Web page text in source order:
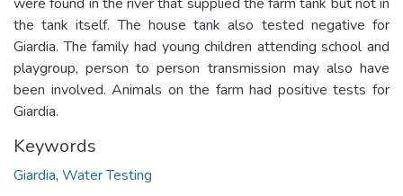
the tank itself. The house tank also tested negative for
Giardia. The family had young children attending school and
playgroup, person to person transmission may also have
been involved. Animals on the farm had positive tests for
Giardia.
Keywords
Giardia, Water Testing